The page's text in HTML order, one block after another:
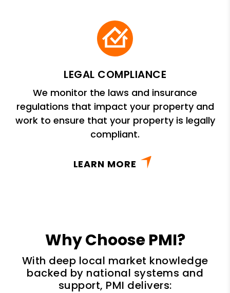
LEGAL COMPLIANCE
We monitor the laws and insurance
regulations that impact your property and
work to ensure that your property is legally
compliant.
LEARN MORE
Why Choose PMI?
With deep local market knowledge
backed by national systems and
support, PMI delivers: